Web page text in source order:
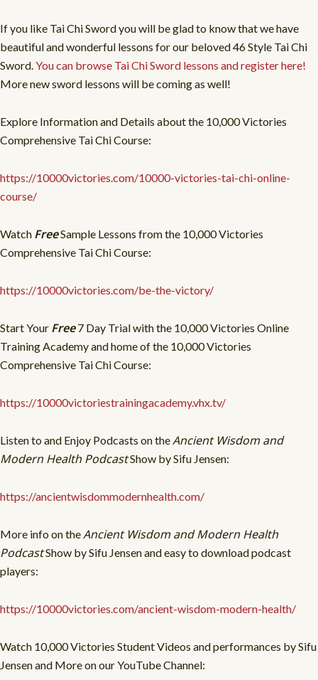
If you like Tai Chi Sword you will be glad to know that we have
beautiful and wonderful lessons for our beloved 46 Style Tai Chi
Sword. You can browse Tai Chi Sword lessons and register here!
More new sword lessons will be coming as well!
Explore Information and Details about the 10,000 Victories
Comprehensive Tai Chi Course:
https://10000victories.com/10000-victories-tai-chi-online-
course/
Watch FreeSample Lessons from the 10,000 Victories
Comprehensive Tai Chi Course:
https://10000victories.com/be-the-victory/
Start Your Free7 Day Trial with the 10,000 Victories Online
Training Academy and home of the 10,000 Victories
Comprehensive Tai Chi Course:
https://10000victoriestrainingacademy.vhx.tv/
Listen to and Enjoy Podcasts on theAncient Wisdom and
Modern Health PodcastShow by Sifu Jensen:
https://ancientwisdommodernhealth.com/
More info on theAncient Wisdom and Modern Health
PodcastShow by Sifu Jensen and easy to download podcast
players:
https://10000victories.com/ancient-wisdom-modern-health/
Watch 10,000 Victories Student Videos and performances by Sifu
Jensen and More on our YouTube Channel: